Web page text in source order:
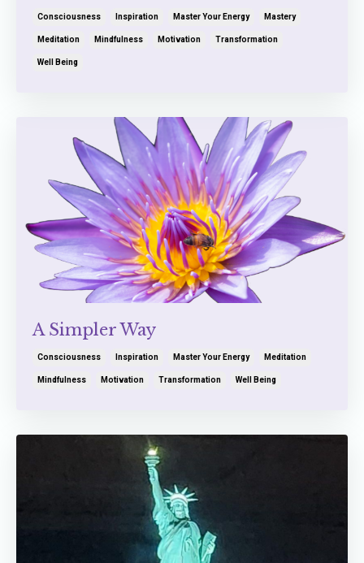
Consciousness Inspiration Master Your Energy Mastery
Meditation Mindfulness Motivation Transformation
Well Being
A Simpler Way
Consciousness Inspiration Master Your Energy Meditation
Mindfulness Motivation Transformation Well Being